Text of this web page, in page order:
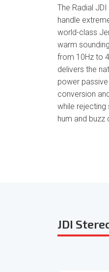
The Radial
handle
world-class
warm
from 10Hz to
delivers the
power
conversion
while rejecting
hum and buzz
JDI